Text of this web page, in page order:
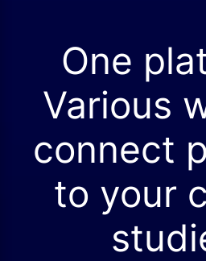
One
Various
connect
to your